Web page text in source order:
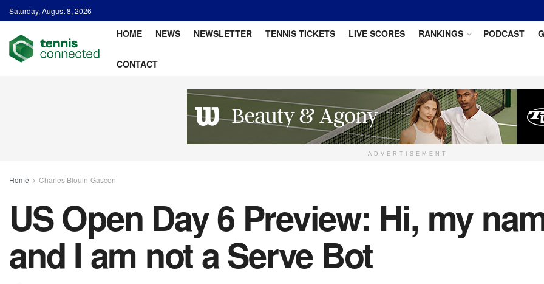
Saturday, August 8, 2026
HOME NEWS NEWSLETTER TENNIS TICKETS LIVE SCORES RANKINGS PODCAST
CONTACT
ADVERTISEMENT
Home Charles Blouin-Gascon
US Open Day 6 Preview: Hi, my
and I am not a Serve Bot